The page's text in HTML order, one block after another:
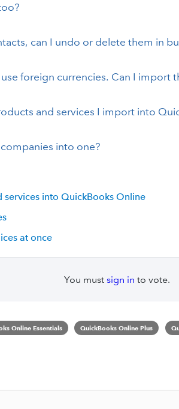
can I undo or delete them in
foreign currencies. Can I import
and services I import into
into one?
into QuickBooks Online
at once
You must sign in to vote.
Online Essentials QuickBooks Online Plus